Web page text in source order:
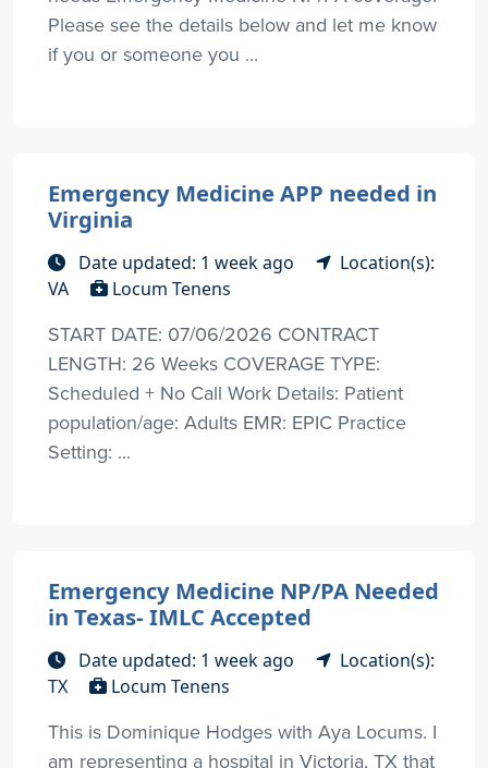
Please see the details below and let me know
if you or someone you ...
Emergency Medicine APP needed in
Virginia
Date updated: 1 week ago
Location(s):
VA
Locum Tenens
START DATE: 07/06/2026 CONTRACT
LENGTH: 26 Weeks COVERAGE TYPE:
Scheduled + No Call Work Details: Patient
population/age: Adults EMR: EPIC Practice
Setting: ...
Emergency Medicine NP/PA Needed
in Texas- IMLC Accepted
Date updated: 1 week ago
Location(s):
TX
Locum Tenens
This is Dominique Hodges with Aya Locums. I
am representing a hospital in Victoria, TX that